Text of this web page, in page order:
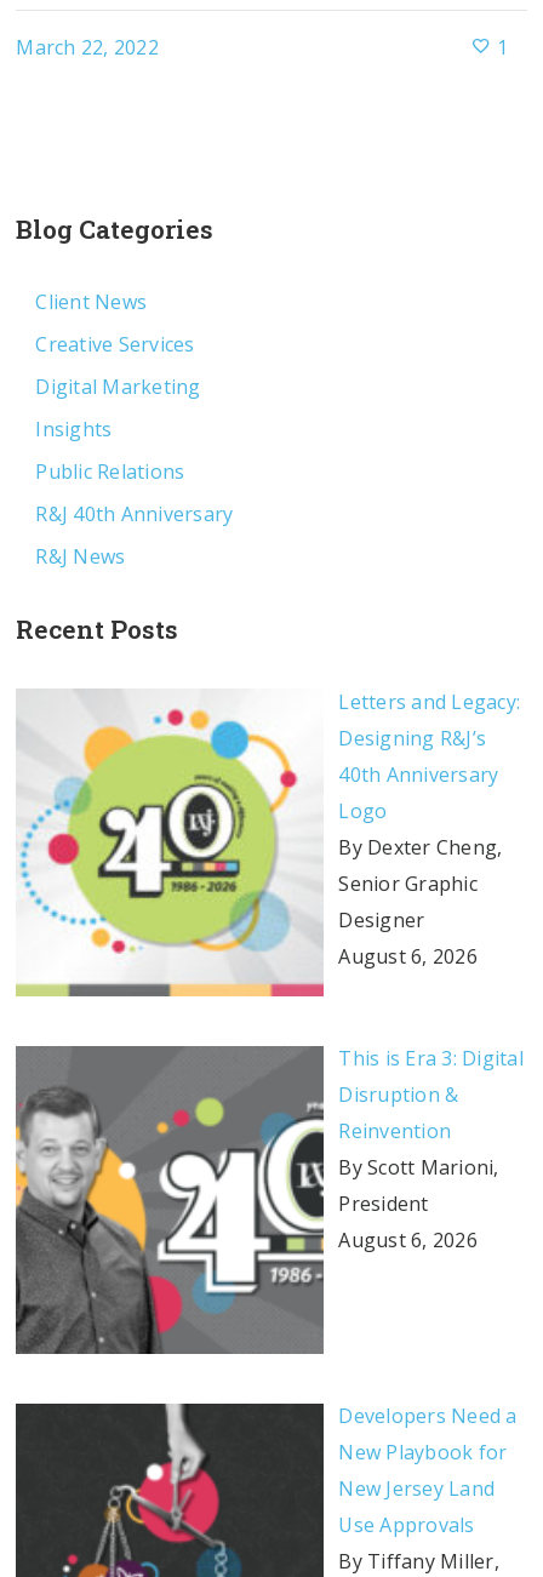
March 22, 2022 1
Blog Categories
Client News
Creative Services
Digital Marketing
Insights
Public Relations
R&J 40th Anniversary
R&J News
Recent Posts
Letters and Legacy:
Designing R&J’s
40th Anniversary
Logo
By Dexter Cheng,
Senior Graphic
Designer
August 6, 2026
This is Era 3: Digital
Disruption &
Reinvention
By Scott Marioni,
President
August 6, 2026
Developers Need a
New Playbook for
New Jersey Land
Use Approvals
By Tiffany Miller,